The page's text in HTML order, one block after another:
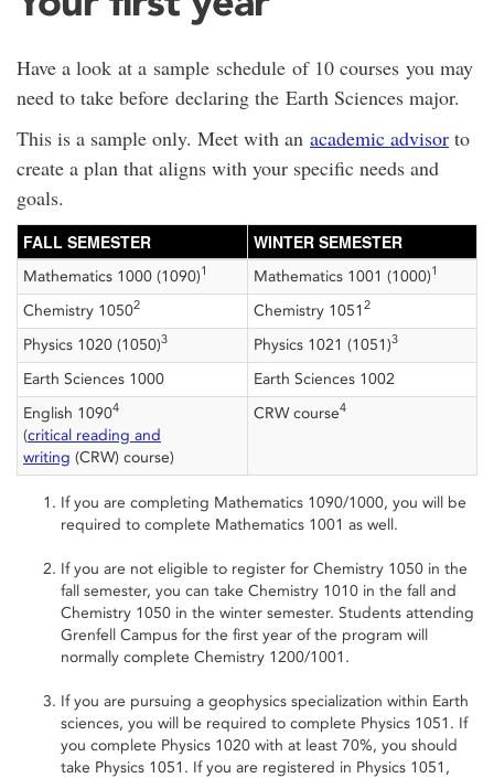
Have a look at a sample schedule of 10 courses you may
need to take before declaring the Earth Sciences major.
This is a sample only. Meet with an academic advisor to
create a plan that aligns with your specific needs and
goals.
FALL SEMESTER WINTER SEMESTER
Mathematics 1000 (1090)1 Mathematics 1001 (1000)1
Chemistry 10502 Chemistry 1051 2
Physics 1020 (1050)3 Physics 1021 (1051)3
Earth Sciences 1000
Earth Sciences 1002
English 10904
(critical reading and
writing (CRW) course)
CRW course4
If you are completing Mathematics 1090/1000, you will be
required to complete Mathematics 1001 as well.
If you are not eligible to register for Chemistry 1050 in the
fall semester, you can take Chemistry 1010 in the fall and
Chemistry 1050 in the winter semester. Students attending
Grenfell Campus for the first year of the program will
normally complete Chemistry 1200/1001.
If you are pursuing a geophysics specialization within Earth
sciences, you will be required to complete Physics 1051. If
you complete Physics 1020 with at least 70%, you should
take Physics 1051. If you are registered in Physics 1051,